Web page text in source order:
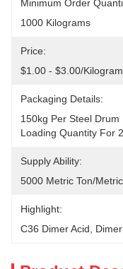
Minimum Order
1000 Kilograms
Price:
$1.00 - $3.00/
Packaging Details:
150kg Per Steel Drum
Loading Quantity For
Supply Ability:
5000 Metric Ton/
Highlight:
C36 Dimer Acid